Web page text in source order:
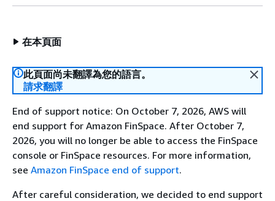
在本頁面
此頁面尚未翻譯為您的語言。
請求翻譯
End of support notice: On October 7, 2026, AWS will
end support for Amazon FinSpace. After October 7,
2026, you will no longer be able to access the FinSpace
console or FinSpace resources. For more information,
see Amazon FinSpace end of support.
After careful consideration, we decided to end support